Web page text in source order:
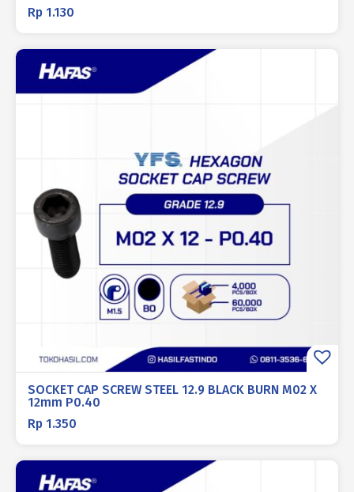
Rp 1.130
SOCKET CAP SCREW STEEL 12.9 BLACK BURN M02 X
12mm P0.40
Rp 1.350